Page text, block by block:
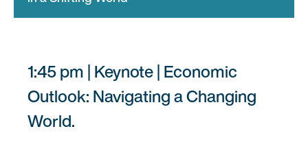
the Future
Katie Martin
Columnist and Member of the
1:45 pm | Keynote | Economic
Outlook: Navigating a Changing
World.